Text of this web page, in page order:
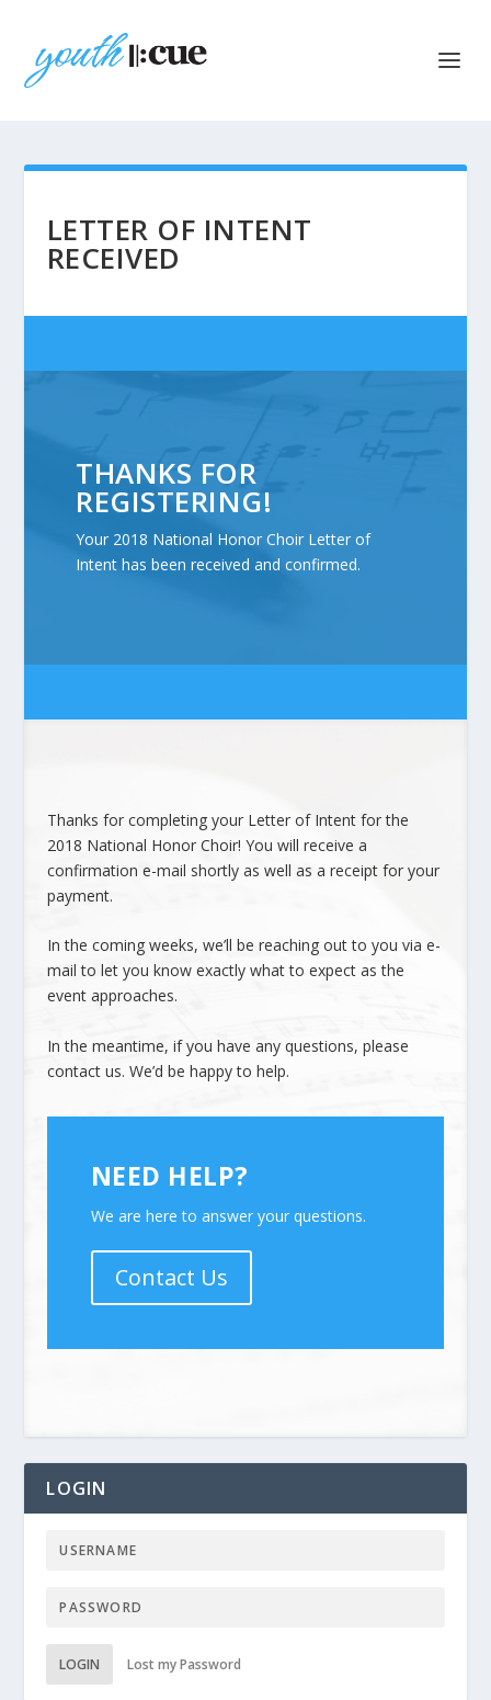
LETTER OF INTENT
RECEIVED
THANKS FOR
REGISTERING!
Your 2018 National Honor Choir Letter of
Intent has been received and confirmed.
Thanks for completing your Letter of Intent for the
2018 National Honor Choir! You will receive a
confirmation e-mail shortly as well as a receipt for your
payment.
In the coming weeks, we’ll be reaching out to you via e-
mail to let you know exactly what to expect as the
event approaches.
In the meantime, if you have any questions, please
contact us. We’d be happy to help.
NEED HELP?
We are here to answer your questions.
Contact Us
LOGIN
LOGIN Lost my Password